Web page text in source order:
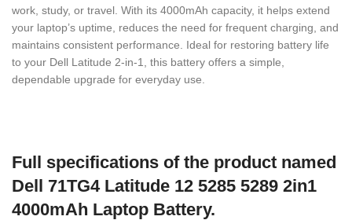
work, study, or travel. With its 4000mAh capacity, it helps extend
your laptop’s uptime, reduces the need for frequent charging, and
maintains consistent performance. Ideal for restoring battery life
to your Dell Latitude 2-in-1, this battery offers a simple,
dependable upgrade for everyday use.
Full specifications of the product named
Dell 71TG4 Latitude 12 5285 5289 2in1
4000mAh Laptop Battery.